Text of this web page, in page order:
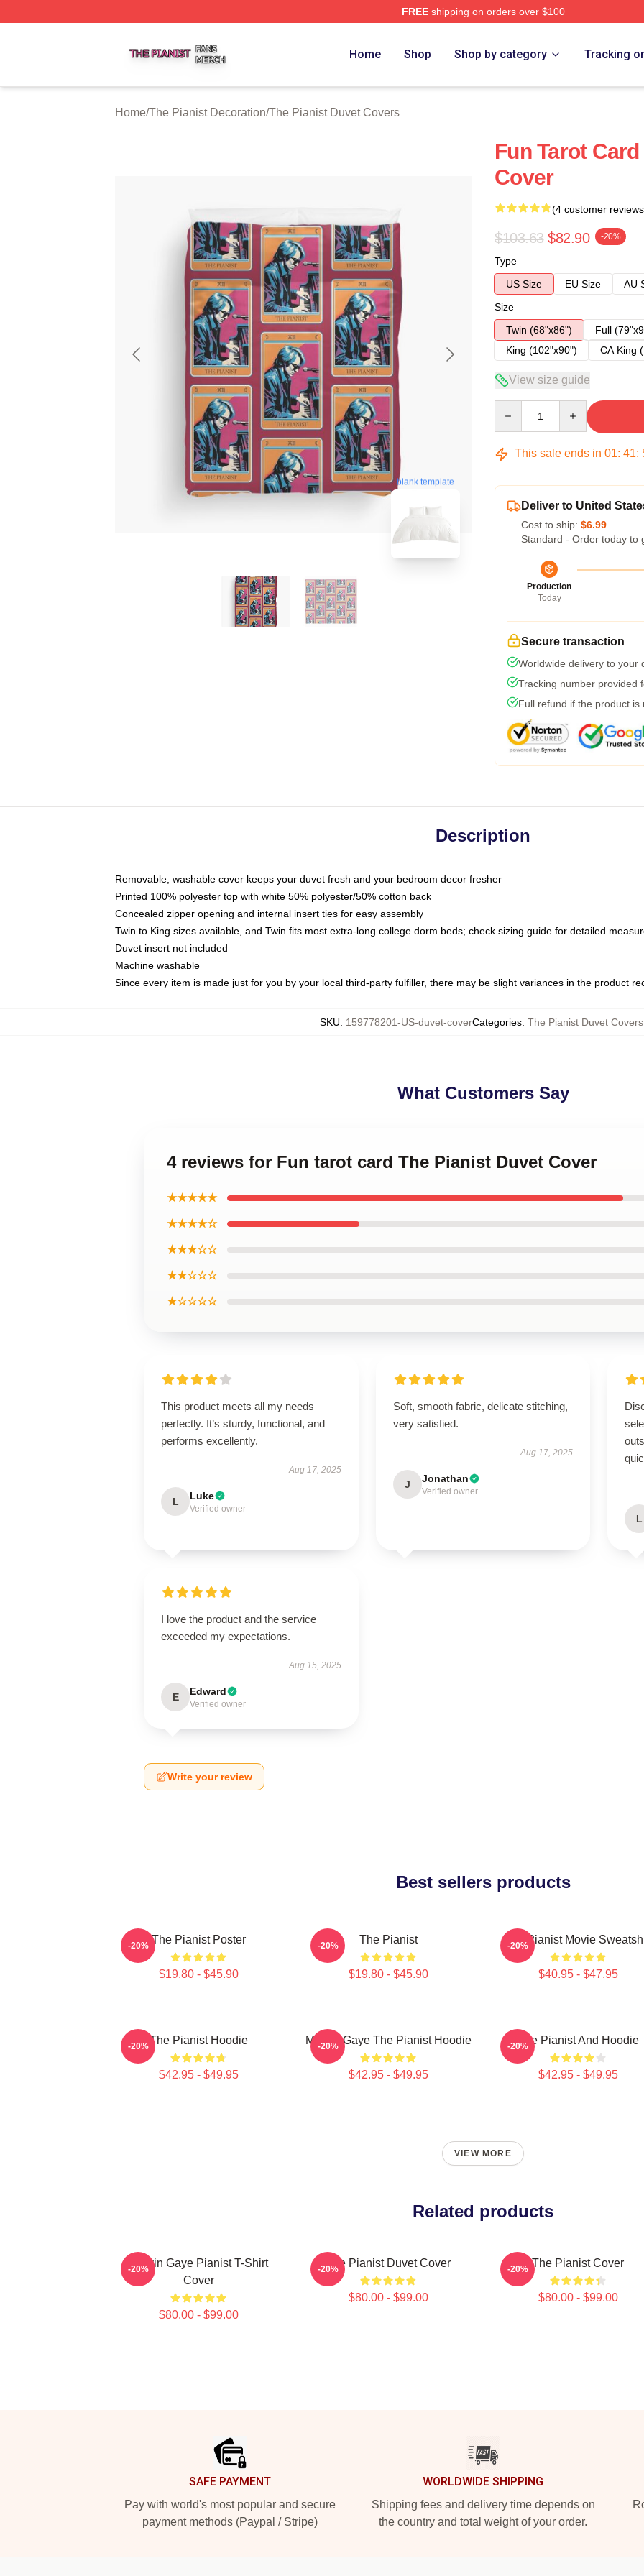
FREEshipping on orders over $100
Home Shop Shop by category Tracking
Home/The Pianist Decoration/The Pianist Duvet Covers
blank template
Fun Tarot
Cover
(4 customer
$103.63 $82.90 -20%
Type
US Size
EU Size
AU
Size
Twin (68"x86")
Full
King (102"x90")
CA King
View size guide
This sale ends in 01: 41:
Deliver to United
Cost to ship: $6.99
Standard - Order today to
Production
Today
Secure transaction
Worldwide delivery to your
Tracking number provided
Full refund if the product is
Description
Removable, washable cover keeps your duvet fresh and your bedroom decor fresher
Printed 100% polyester top with white 50% polyester/50% cotton back
Concealed zipper opening and internal insert ties for easy assembly
Twin to King sizes available, and Twin fits most extra-long college dorm beds; check sizing guide for detailed
Duvet insert not included
Machine washable
Since every item is made just for you by your local third-party fulfiller, there may be slight variances in the product
SKU: 159778201-US-duvet-coverCategories: The Pianist Duvet Covers
What Customers Say
4 reviews for Fun tarot card The Pianist Duvet Cover
★★★★★
★★★★☆
★★★☆☆
★★☆☆☆
★☆☆☆☆
This product meets all my needs
perfectly. It’s sturdy, functional, and
performs excellently.
Aug 17, 2025
L Luke
Verified owner
Soft, smooth fabric, delicate stitching,
very satisfied.
Aug 17, 2025
J Jonathan
Verified owner
L
I love the product and the service
exceeded my expectations.
Aug 15, 2025
E Edward
Verified owner
Write your review
Best sellers products
The Pianist Poster
$19.80 - $45.90
-20% The Pianist
$19.80 - $45.90
-20% The Pianist Movie
$40.95 - $47.95
-20%
The Pianist Hoodie
$42.95 - $49.95
-20% Marvin Gaye The Pianist Hoodie
$42.95 - $49.95
-20% The Pianist And Hoodie
$42.95 - $49.95
-20%
VIEW MORE
Related products
Marvin Gaye Pianist T-Shirt
Cover
$80.00 - $99.00
-20% The Pianist Duvet Cover
$80.00 - $99.00
-20% The Pianist Cover
$80.00 - $99.00
-20%
SAFE PAYMENT
Pay with world's most popular and secure
payment methods (Paypal / Stripe)
WORLDWIDE SHIPPING
Shipping fees and delivery time depends on
the country and total weight of your order.